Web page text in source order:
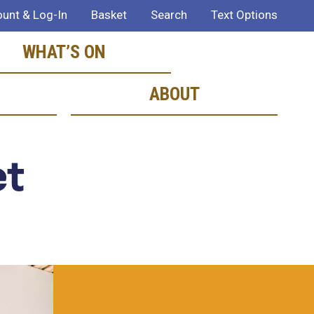
& Log-In Basket Search Text Options
WHAT’S ON
ABOUT